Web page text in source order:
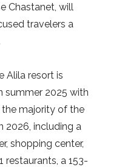
Chastanet, will
travelers a
Alila resort is
summer 2025 with
majority of the
2026, including a
shopping center,
restaurants, a 153-